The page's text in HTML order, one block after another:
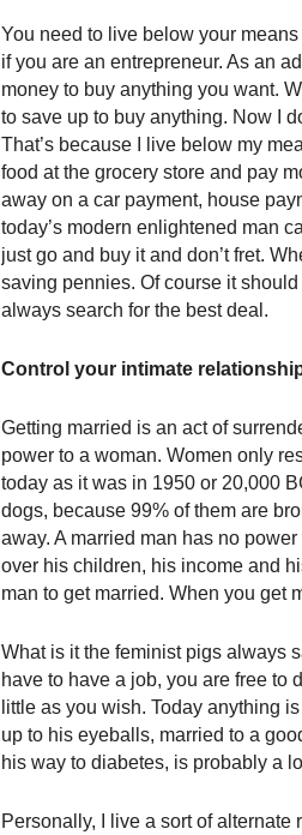
You need to live below your
if you are an entrepreneur. As an
money to buy anything you want.
to save up to buy anything. Now I
That’s because I live below my
food at the grocery store and pay
away on a car payment, house
today’s modern enlightened man
just go and buy it and don’t fret.
saving pennies. Of course it
always search for the best deal.
Control your intimate
Getting married is an act of
power to a woman. Women only
today as it was in 1950 or 20,000
dogs, because 99% of them are
away. A married man has no
over his children, his income and
man to get married. When you get
What is it the feminist pigs always
have to have a job, you are free to
little as you wish. Today anything
up to his eyeballs, married to a
his way to diabetes, is probably a
Personally, I live a sort of alternate